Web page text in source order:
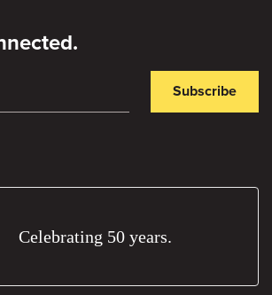
Subscribe
Celebrating 50 years.